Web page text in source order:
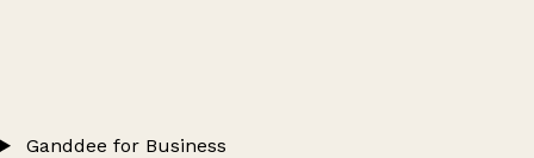
Ganddee for Business